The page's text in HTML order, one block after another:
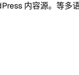
内容源。等多